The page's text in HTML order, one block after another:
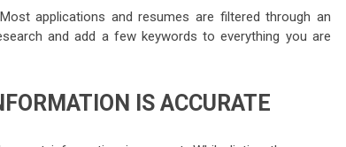
applications and resumes are filtered through an
and add a few keywords to everything you are
IS ACCURATE